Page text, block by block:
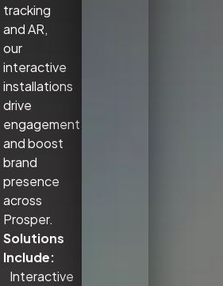
tracking
and AR,
our
interactive
installations
drive
engagement
and boost
brand
presence
across
Prosper.
Solutions
Include:
Interactive